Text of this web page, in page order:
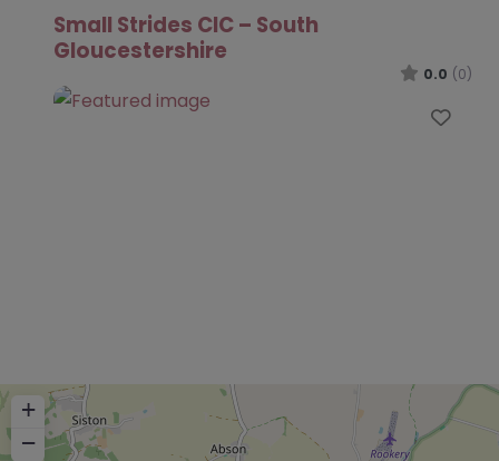
Small Strides CIC – South
Gloucestershire
0.0 (0)
+
−